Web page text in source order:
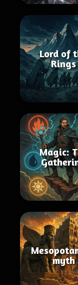
Lord of
Rings
Magic:
myth